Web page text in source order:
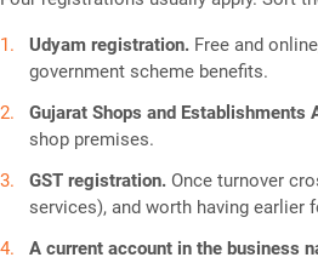
Udyam registration. Free and
government scheme benefits.
Gujarat Shops and Establishments
shop premises.
GST registration. Once turnover
services), and worth having earlier
A current account in the business